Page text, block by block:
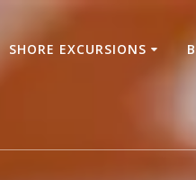
SHORE EXCURSIONS